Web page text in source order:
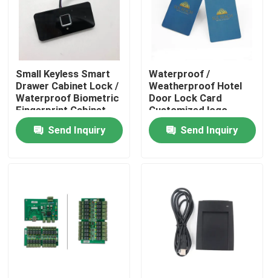
Videos
Small Keyless Smart
Drawer Cabinet Lock /
Waterproof Biometric
Fingerprint Cabinet
Lock
Send Inquiry
Waterproof /
Weatherproof Hotel
Door Lock Card
Customized logo
Send Inquiry